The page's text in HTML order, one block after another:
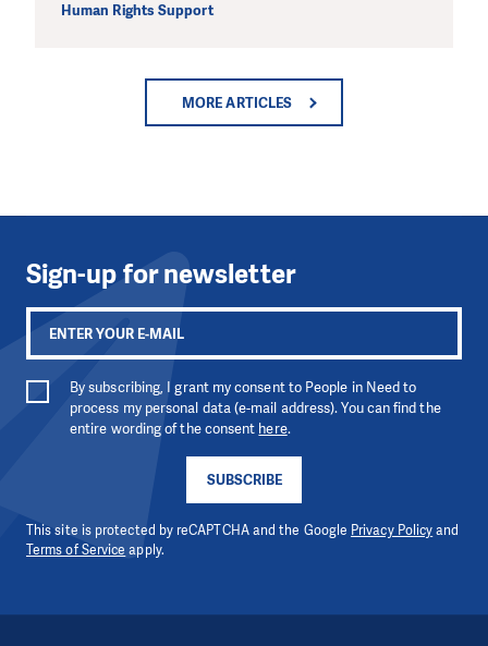
Human Rights Support
MORE ARTICLES
Sign-up for newsletter
SUBSCRIBE
By subscribing, I grant my consent to People in Need to
process my personal data (e-mail address). You can find the
entire wording of the consent here.
This site is protected by reCAPTCHA and the Google Privacy Policyand
Terms of Service apply.